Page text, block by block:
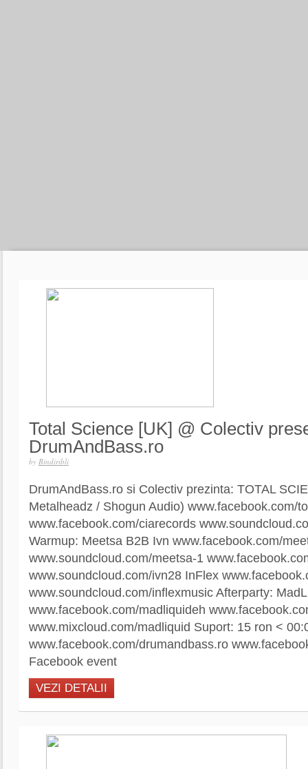
Total Science [UK] @ Colectiv
DrumAndBass.ro
by Bindiribli
DrumAndBass.ro si Colectiv prezinta: TOTAL
Metalheadz / Shogun Audio) www.facebook.com/
www.facebook.com/ciarecords
Warmup: Meetsa B2B Ivn www.facebook.com/
www.soundcloud.com/meetsa-1
www.soundcloud.com/ivn28 InFlex
www.soundcloud.com/inflexmusic Afterparty:
www.facebook.com/madliquideh
www.mixcloud.com/madliquid Suport: 15 ron <
www.facebook.com/drumandbass.ro
Facebook event
VEZI DETALII